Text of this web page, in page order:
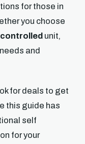
for those in
you choose
unit,
and
for deals to get
this guide has
self
for your